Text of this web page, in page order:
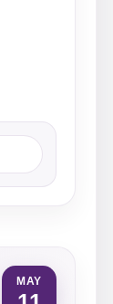
MAY